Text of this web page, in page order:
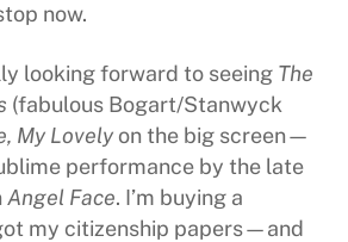
now.
looking forward to seeing The
(fabulous Bogart/Stanwyck
My Lovely on the big screen—
performance by the late
Angel Face. I’m buying a
my citizenship papers—and